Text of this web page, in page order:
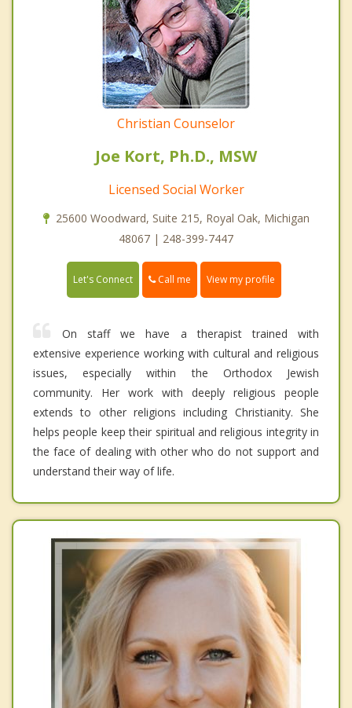
Christian Counselor
Joe Kort, Ph.D., MSW
Licensed Social Worker
25600 Woodward, Suite 215, Royal Oak, Michigan
48067 | 248-399-7447
Let's Connect Call me View my profile
On staff we have a therapist trained with
extensive experience working with cultural and religious
issues, especially within the Orthodox Jewish
community. Her work with deeply religious people
extends to other religions including Christianity. She
helps people keep their spiritual and religious integrity in
the face of dealing with other who do not support and
understand their way of life.